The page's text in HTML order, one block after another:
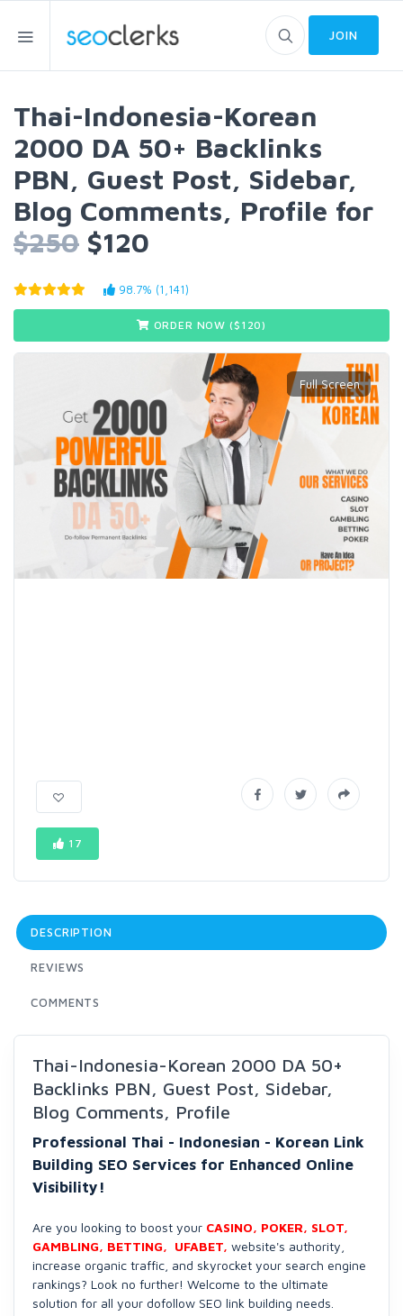
JOIN
Thai-Indonesia-Korean
2000 DA 50+ Backlinks
PBN, Guest Post, Sidebar,
Blog Comments, Profile for
$250 $120
98.7% (1,141)
ORDER NOW ($ 120)
17
DESCRIPTION
REVIEWS
COMMENTS
Thai-Indonesia-Korean 2000 DA 50+
Backlinks PBN, Guest Post, Sidebar,
Blog Comments, Profile
Professional Thai - Indonesian - Korean Link
Building SEO Services for Enhanced Online
Visibility!
Are you looking to boost your CASINO, POKER, SLOT,
GAMBLING, BETTING, UFABET, website's authority,
increase organic traffic, and skyrocket your search engine
rankings? Look no further! Welcome to the ultimate
solution for all your dofollow SEO link building needs.